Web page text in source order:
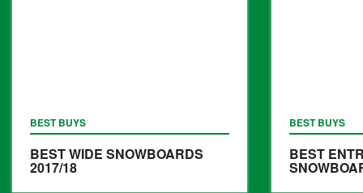
BEST BUYS
BEST WIDE SNOWBOARDS
2017/18
BEST BUYS
BEST